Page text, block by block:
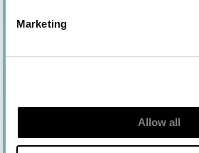
Marketing
Allow all
Ingredientes